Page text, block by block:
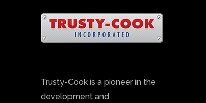
Trusty-Cook is a pioneer in the
development and